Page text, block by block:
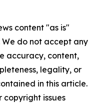
content "as is"
do not accept any
accuracy, content,
legality, or
in this article.
copyright issues